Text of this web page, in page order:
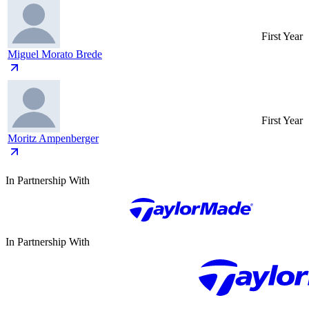
Miguel Morato Brede
First Year
Moritz Ampenberger
First Year
In Partnership With
In Partnership With